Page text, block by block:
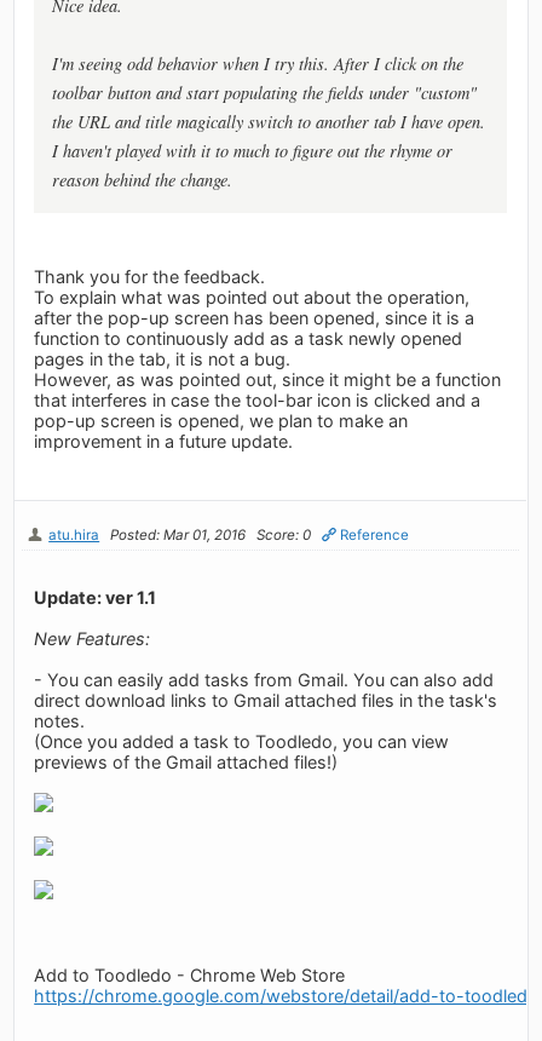
Nice idea.
I'm seeing odd behavior when I try this. After I click on the
toolbar button and start populating the fields under "custom"
the URL and title magically switch to another tab I have open.
I haven't played with it to much to figure out the rhyme or
reason behind the change.
Thank you for the feedback.
To explain what was pointed out about the operation,
after the pop-up screen has been opened, since it is a
function to continuously add as a task newly opened
pages in the tab, it is not a bug.
However, as was pointed out, since it might be a function
that interferes in case the tool-bar icon is clicked and a
pop-up screen is opened, we plan to make an
improvement in a future update.
atu.hira Posted: Mar 01, 2016 Score: 0 Reference
Update: ver 1.1
New Features:
- You can easily add tasks from Gmail. You can also add
direct download links to Gmail attached files in the task's
notes.
(Once you added a task to Toodledo, you can view
previews of the Gmail attached files!)
Add to Toodledo - Chrome Web Store
https://chrome.google.com/webstore/detail/add-to-